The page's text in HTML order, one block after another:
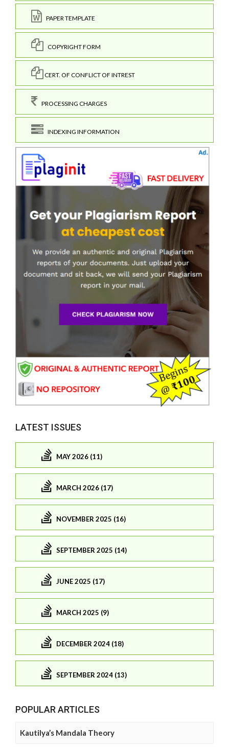
PAPER TEMPLATE
COPYRIGHT FORM
CERT. OF CONFLICT OF INTREST
PROCESSING CHARGES
INDEXING INFORMATION
LATEST ISSUES
MAY 2026 (11)
MARCH 2026 (17)
NOVEMBER 2025 (16)
SEPTEMBER 2025 (14)
JUNE 2025 (17)
MARCH 2025 (9)
DECEMBER 2024 (18)
SEPTEMBER 2024 (13)
POPULAR ARTICLES
Kautilya’s Mandala Theory